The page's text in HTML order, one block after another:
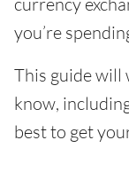
you’re
This guide will
know,
best to get